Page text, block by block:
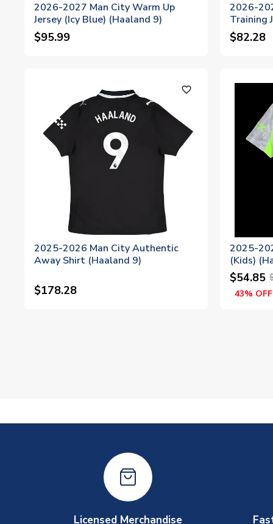
2026-2027 Man City Warm Up
Jersey (Icy Blue) (Haaland 9)
$95.99
2026-
Training
$82.28
favorite_outline
2025-2026 Man City Authentic
Away Shirt (Haaland 9)
$178.28
2025-
(Kids)
$54.85
43% OFF
Licensed Merchandise